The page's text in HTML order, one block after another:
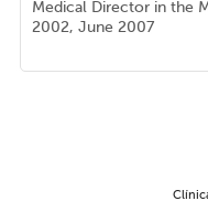
Medical Director in the
2002, June 2007